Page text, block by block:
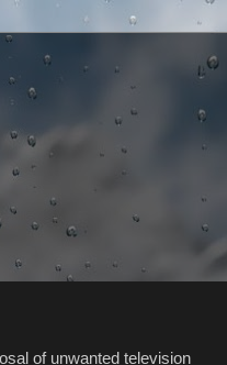
of unwanted television